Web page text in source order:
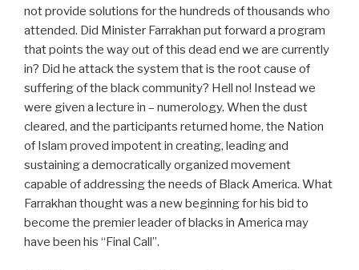
not provide solutions for the hundreds of thousands who
attended. Did Minister Farrakhan put forward a program
that points the way out of this dead end we are currently
in? Did he attack the system that is the root cause of
suffering of the black community? Hell no! Instead we
were given a lecture in – numerology. When the dust
cleared, and the participants returned home, the Nation
of Islam proved impotent in creating, leading and
sustaining a democratically organized movement
capable of addressing the needs of Black America. What
Farrakhan thought was a new beginning for his bid to
become the premier leader of blacks in America may
have been his “Final Call”.